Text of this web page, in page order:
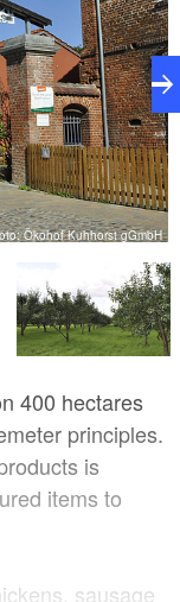
Ökohof Kuhhorst gGmbH
400 hectares
principles.
is
items to
sausage